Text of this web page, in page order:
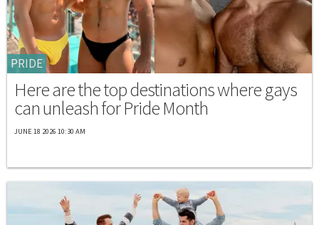
PRIDE
Here are the top destinations where gays
can unleash for Pride Month
JUNE 18 2026 10:30 AM